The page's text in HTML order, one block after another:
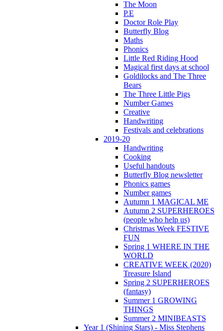
The Moon
P.E
Doctor Role Play
Butterfly Blog
Maths
Phonics
Little Red Riding Hood
Magical first days at school
Goldilocks and The Three
Bears
The Three Little Pigs
Number Games
Creative
Handwriting
Festivals and celebrations
2019-20
Handwriting
Cooking
Useful handouts
Butterfly Blog newsletter
Phonics games
Number games
Autumn 1 MAGICAL ME
Autumn 2 SUPERHEROES
(people who help us)
Christmas Week FESTIVE
FUN
Spring 1 WHERE IN THE
WORLD
CREATIVE WEEK (2020)
Treasure Island
Spring 2 SUPERHEROES
(fantasy)
Summer 1 GROWING
THINGS
Summer 2 MINIBEASTS
Year 1 (Shining Stars) - Miss Stephens